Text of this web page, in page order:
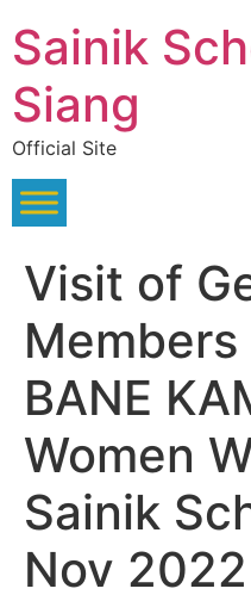
to
content
Sainik
Siang
Official Site
Visit of
Members
BANE
Women
Sainik
Nov 2022